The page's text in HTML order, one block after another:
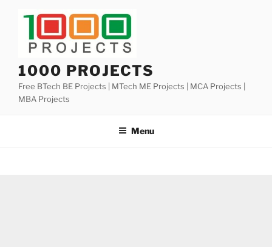
1000 PROJECTS
Free BTech BE Projects | MTech ME Projects | MCA Projects |
MBA Projects
Menu